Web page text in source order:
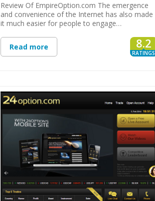
Review Of EmpireOption.com The emergence
and convenience of the Internet has also made
it much easier for people to engage…
Read more 8.2
RATINGS